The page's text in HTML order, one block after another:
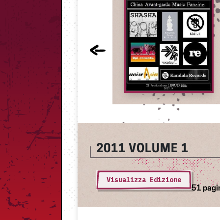
2011 VOLUME 1
Visualizza Edizione
51